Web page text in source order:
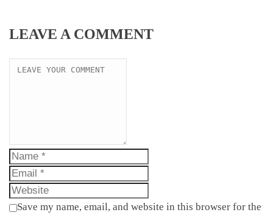
LEAVE A COMMENT
Save my name, email, and website in this browser for the